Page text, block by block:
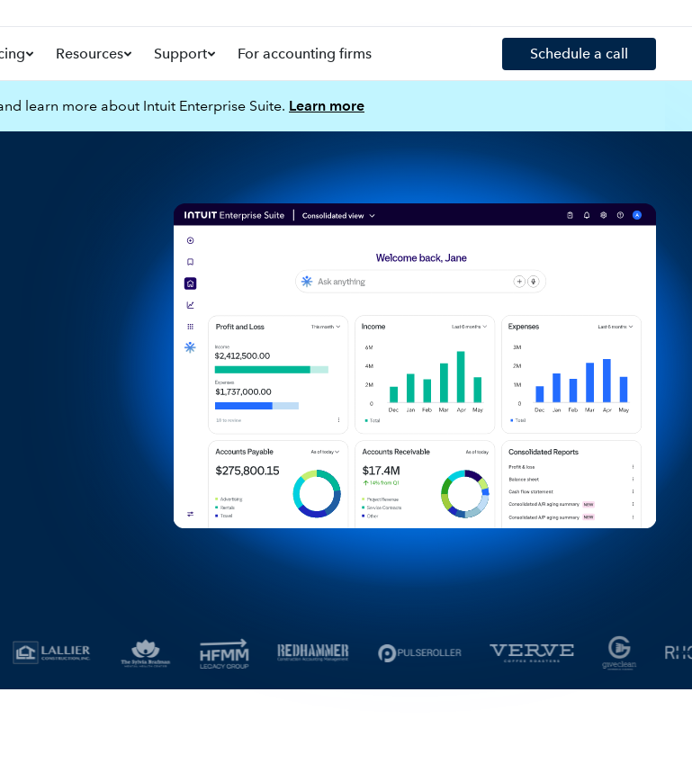
Resources Support For accounting firms Schedule a call
learn more about Intuit Enterprise Suite. Learn more